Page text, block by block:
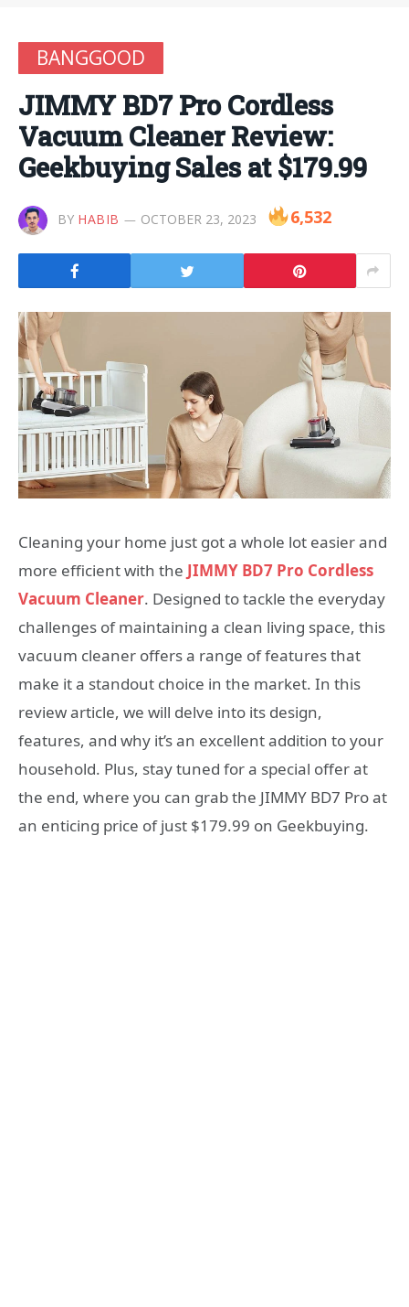
BANGGOOD
JIMMY BD7 Pro Cordless
Vacuum Cleaner Review:
Geekbuying Sales at $179.99
BY HABIB OCTOBER 23, 2023 6,532
Cleaning your home just got a whole lot easier and
more efficient with the JIMMY BD7 Pro Cordless
Vacuum Cleaner. Designed to tackle the everyday
challenges of maintaining a clean living space, this
vacuum cleaner offers a range of features that
make it a standout choice in the market. In this
review article, we will delve into its design,
features, and why it’s an excellent addition to your
household. Plus, stay tuned for a special offer at
the end, where you can grab the JIMMY BD7 Pro at
an enticing price of just $179.99 on Geekbuying.